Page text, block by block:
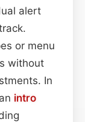
alert
or menu
without
In
intro